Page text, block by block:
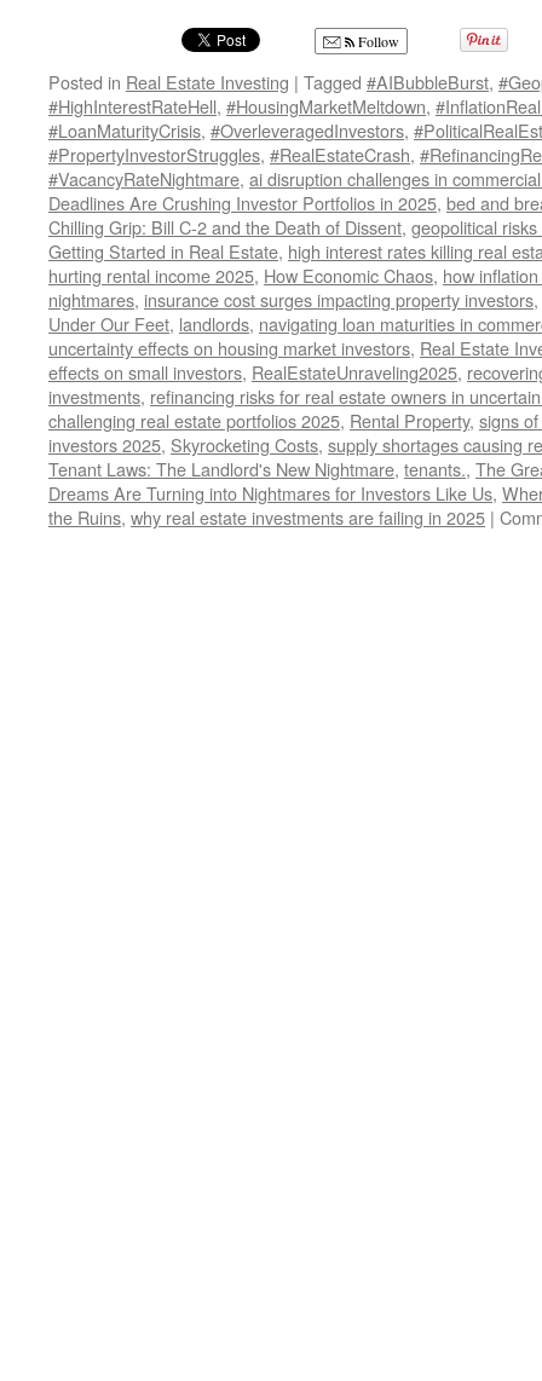
Follow
Posted in Real Estate Investing | Tagged #AIBubbleBurst,
#HighInterestRateHell, #HousingMarketMeltdown,
#LoanMaturityCrisis, #OverleveragedInvestors,
#PropertyInvestorStruggles, #RealEstateCrash,
#VacancyRateNightmare, ai disruption challenges in
Deadlines Are Crushing Investor Portfolios in 2025, bed and
Chilling Grip: Bill C-2 and the Death of Dissent, geopolitical
Getting Started in Real Estate, high interest rates killing real
hurting rental income 2025, How Economic Chaos, how
nightmares, insurance cost surges impacting property investors,
Under Our Feet, landlords, navigating loan maturities in
uncertainty effects on housing market investors, Real Estate
effects on small investors, RealEstateUnraveling2025,
investments, refinancing risks for real estate owners in
challenging real estate portfolios 2025, Rental Property, signs
investors 2025, Skyrocketing Costs, supply shortages causing
Tenant Laws: The Landlord's New Nightmare, tenants., The
Dreams Are Turning into Nightmares for Investors Like Us,
the Ruins, why real estate investments are failing in 2025 |